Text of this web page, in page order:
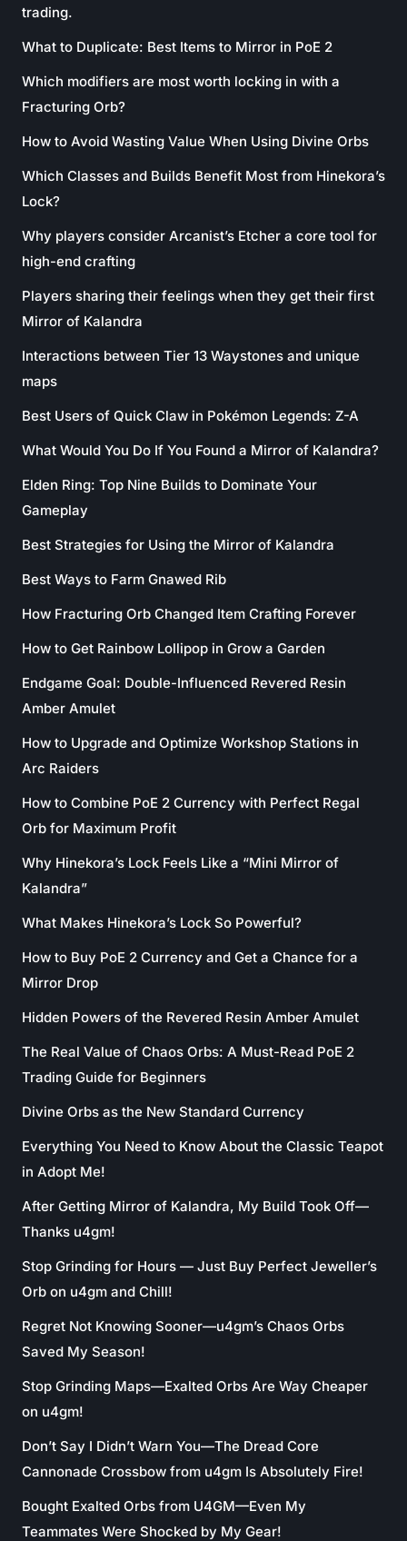
trading.
What to Duplicate: Best Items to Mirror in PoE 2
Which modifiers are most worth locking in with a
Fracturing Orb?
How to Avoid Wasting Value When Using Divine Orbs
Which Classes and Builds Benefit Most from Hinekora’s
Lock?
Why players consider Arcanist’s Etcher a core tool for
high-end crafting
Players sharing their feelings when they get their first
Mirror of Kalandra
Interactions between Tier 13 Waystones and unique
maps
Best Users of Quick Claw in Pokémon Legends: Z-A
What Would You Do If You Found a Mirror of Kalandra?
Elden Ring: Top Nine Builds to Dominate Your
Gameplay
Best Strategies for Using the Mirror of Kalandra
Best Ways to Farm Gnawed Rib
How Fracturing Orb Changed Item Crafting Forever
How to Get Rainbow Lollipop in Grow a Garden
Endgame Goal: Double-Influenced Revered Resin
Amber Amulet
How to Upgrade and Optimize Workshop Stations in
Arc Raiders
How to Combine PoE 2 Currency with Perfect Regal
Orb for Maximum Profit
Why Hinekora’s Lock Feels Like a “Mini Mirror of
Kalandra”
What Makes Hinekora’s Lock So Powerful?
How to Buy PoE 2 Currency and Get a Chance for a
Mirror Drop
Hidden Powers of the Revered Resin Amber Amulet
The Real Value of Chaos Orbs: A Must-Read PoE 2
Trading Guide for Beginners
Divine Orbs as the New Standard Currency
Everything You Need to Know About the Classic Teapot
in Adopt Me!
After Getting Mirror of Kalandra, My Build Took Off—
Thanks u4gm!
Stop Grinding for Hours — Just Buy Perfect Jeweller’s
Orb on u4gm and Chill!
Regret Not Knowing Sooner—u4gm’s Chaos Orbs
Saved My Season!
Stop Grinding Maps—Exalted Orbs Are Way Cheaper
on u4gm!
Don’t Say I Didn’t Warn You—The Dread Core
Cannonade Crossbow from u4gm Is Absolutely Fire!
Bought Exalted Orbs from U4GM—Even My
Teammates Were Shocked by My Gear!